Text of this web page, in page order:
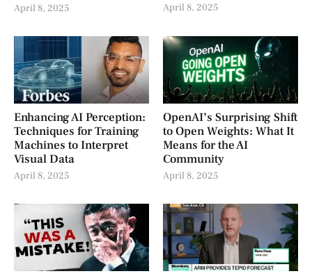
April 8, 2025 April 8, 2025
Enhancing AI Perception:
Techniques for Training
Machines to Interpret
Visual Data
April 8, 2025
OpenAI’s Surprising Shift
to Open Weights: What It
Means for the AI
Community
April 8, 2025